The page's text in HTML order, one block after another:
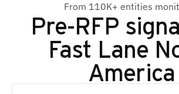
From 110K+ entities
Pre-RFP
Fast Lane
America